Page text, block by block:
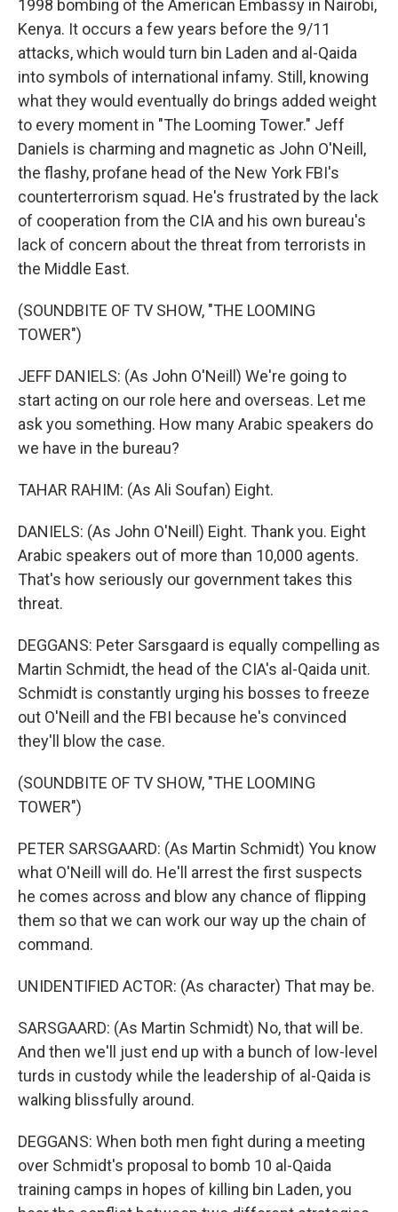
1998 bombing of the American Embassy in Nairobi,
Kenya. It occurs a few years before the 9/11
attacks, which would turn bin Laden and al-Qaida
into symbols of international infamy. Still, knowing
what they would eventually do brings added weight
to every moment in "The Looming Tower." Jeff
Daniels is charming and magnetic as John O'Neill,
the flashy, profane head of the New York FBI's
counterterrorism squad. He's frustrated by the lack
of cooperation from the CIA and his own bureau's
lack of concern about the threat from terrorists in
the Middle East.
(SOUNDBITE OF TV SHOW, "THE LOOMING
TOWER")
JEFF DANIELS: (As John O'Neill) We're going to
start acting on our role here and overseas. Let me
ask you something. How many Arabic speakers do
we have in the bureau?
TAHAR RAHIM: (As Ali Soufan) Eight.
DANIELS: (As John O'Neill) Eight. Thank you. Eight
Arabic speakers out of more than 10,000 agents.
That's how seriously our government takes this
threat.
DEGGANS: Peter Sarsgaard is equally compelling as
Martin Schmidt, the head of the CIA's al-Qaida unit.
Schmidt is constantly urging his bosses to freeze
out O'Neill and the FBI because he's convinced
they'll blow the case.
(SOUNDBITE OF TV SHOW, "THE LOOMING
TOWER")
PETER SARSGAARD: (As Martin Schmidt) You know
what O'Neill will do. He'll arrest the first suspects
he comes across and blow any chance of flipping
them so that we can work our way up the chain of
command.
UNIDENTIFIED ACTOR: (As character) That may be.
SARSGAARD: (As Martin Schmidt) No, that will be.
And then we'll just end up with a bunch of low-level
turds in custody while the leadership of al-Qaida is
walking blissfully around.
DEGGANS: When both men fight during a meeting
over Schmidt's proposal to bomb 10 al-Qaida
training camps in hopes of killing bin Laden, you